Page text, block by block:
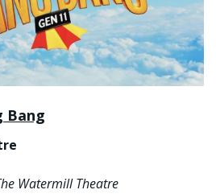
Bang
Watermill Theatre